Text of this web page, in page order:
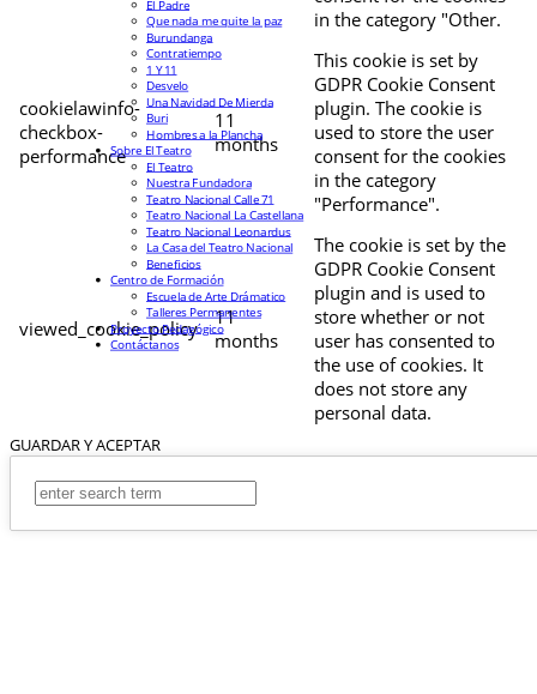
in the category "Other.
cookielawinfo-
checkbox-
performance
11
months
This cookie is set by
GDPR Cookie Consent
plugin. The cookie is
used to store the user
consent for the cookies
in the category
"Performance".
viewed_cookie_policy
11
months
The cookie is set by the
GDPR Cookie Consent
plugin and is used to
store whether or not
user has consented to
the use of cookies. It
does not store any
personal data.
GUARDAR Y ACEPTAR
El Padre
Que nada me quite la paz
Burundanga
Contratiempo
1 Y 11
Desvelo
Una Navidad De Mierda
Buri
Hombres a la Plancha
Sobre El Teatro
El Teatro
Nuestra Fundadora
Teatro Nacional Calle 71
Teatro Nacional La Castellana
Teatro Nacional Leonardus
La Casa del Teatro Nacional
Beneficios
Centro de Formación
Escuela de Arte Drámatico
Talleres Permanentes
Proyecto Pedagógico
Contáctanos